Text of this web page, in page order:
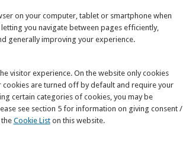
on your computer, tablet or smartphone when
you navigate between pages efficiently,
generally improving your experience.
visitor experience. On the website only cookies
are turned off by default and require your
certain categories of cookies, you may be
see section 5 for information on giving consent /
Cookie Liston this website.